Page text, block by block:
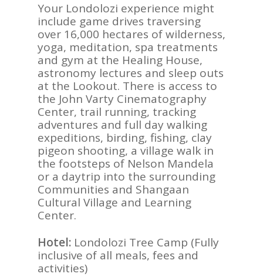
Your Londolozi experience might
include game drives traversing
over 16,000 hectares of wilderness,
yoga, meditation, spa treatments
and gym at the Healing House,
astronomy lectures and sleep outs
at the Lookout. There is access to
the John Varty Cinematography
Center, trail running, tracking
adventures and full day walking
expeditions, birding, fishing, clay
pigeon shooting, a village walk in
the footsteps of Nelson Mandela
or a daytrip into the surrounding
Communities and Shangaan
Cultural Village and Learning
Center.
Hotel: Londolozi Tree Camp (Fully
inclusive of all meals, fees and
activities)